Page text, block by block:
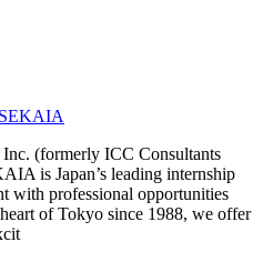
(formerly ICC Consultants
is Japan’s leading internship
with professional opportunities
of Tokyo since 1988, we offer